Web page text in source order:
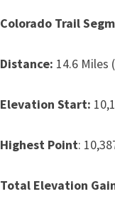
Colorado Trail
Distance: 14.6 Miles
Elevation Start:
Highest Point:
Total Elevation